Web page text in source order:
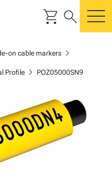
shopping_cart search
on cable markerschevron_right
Profilechevron_right POZ05000SN9